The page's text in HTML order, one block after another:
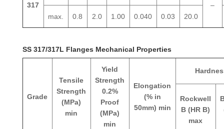
317
–
max.
0.8 2.0 1.00 0.040 0.03 20.0
SS 317/317L Flanges Mechanical Properties
Grade
Tensile
Strength
(MPa)
min
Yield
Strength
0.2%
Proof
(MPa)
min
Elongation
(% in
50mm) min
Rockwell
B (HR B)
max